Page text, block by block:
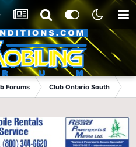
Forums Club Ontario South